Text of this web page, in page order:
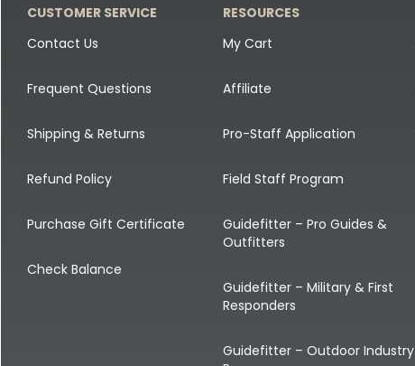
CUSTOMER SERVICE
Contact Us
Frequent Questions
Shipping & Returns
Refund Policy
Purchase Gift Certificate
Check Balance
RESOURCES
My Cart
Affiliate
Pro-Staff Application
Field Staff Program
Guidefitter – Pro Guides &
Outfitters
Guidefitter – Military & First
Responders
Guidefitter – Outdoor Industry
Canada Goose & Specklebelly Decoys
Snow Goose Decoys
Single Decoys
Decoy Accessories
Shop All Decoys
Canada Goose Field Decoys
Shirts + Hoodies
Apparel Accessories
Lifestyle
Shop All Apparel